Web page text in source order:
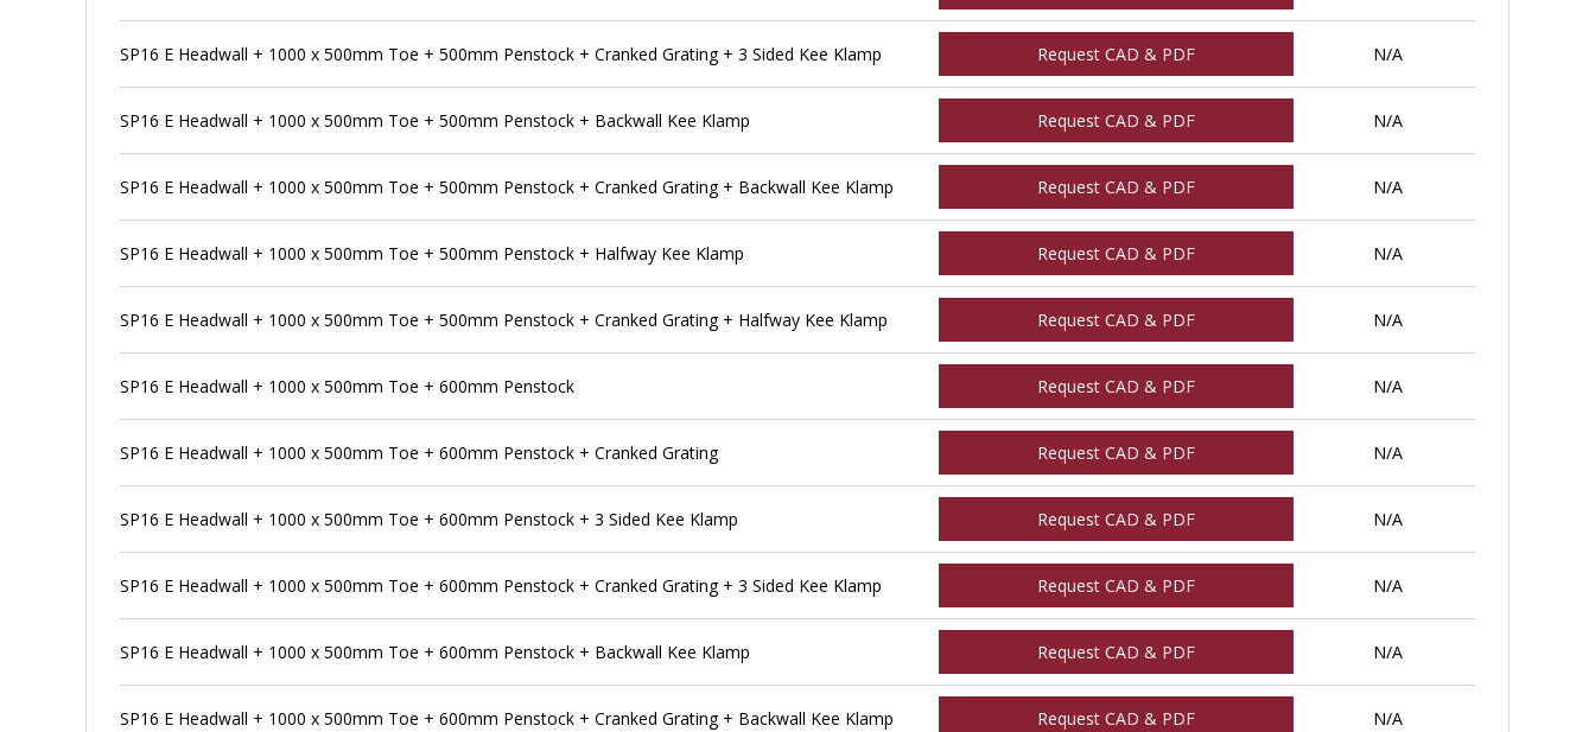
SP16 E Headwall + 1000 x 500mm Toe + 500mm Penstock + Cranked Grating + 3 Sided Kee Klamp Request CAD & PDF N/A
SP16 E Headwall + 1000 x 500mm Toe + 500mm Penstock + Backwall Kee Klamp Request CAD & PDF N/A
SP16 E Headwall + 1000 x 500mm Toe + 500mm Penstock + Cranked Grating + Backwall Kee Klamp Request CAD & PDF N/A
SP16 E Headwall + 1000 x 500mm Toe + 500mm Penstock + Halfway Kee Klamp Request CAD & PDF N/A
SP16 E Headwall + 1000 x 500mm Toe + 500mm Penstock + Cranked Grating + Halfway Kee Klamp Request CAD & PDF N/A
SP16 E Headwall + 1000 x 500mm Toe + 600mm Penstock Request CAD & PDF N/A
SP16 E Headwall + 1000 x 500mm Toe + 600mm Penstock + Cranked Grating Request CAD & PDF N/A
SP16 E Headwall + 1000 x 500mm Toe + 600mm Penstock + 3 Sided Kee Klamp Request CAD & PDF N/A
SP16 E Headwall + 1000 x 500mm Toe + 600mm Penstock + Cranked Grating + 3 Sided Kee Klamp Request CAD & PDF N/A
SP16 E Headwall + 1000 x 500mm Toe + 600mm Penstock + Backwall Kee Klamp Request CAD & PDF N/A
SP16 E Headwall + 1000 x 500mm Toe + 600mm Penstock + Cranked Grating + Backwall Kee Klamp Request CAD & PDF N/A